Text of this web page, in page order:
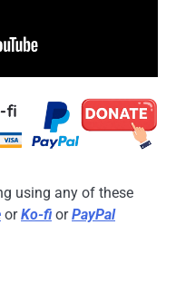
using any of these
orKo-fi orPayPal